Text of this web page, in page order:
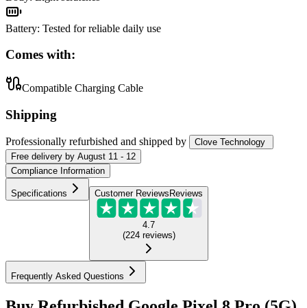
Battery: Tested for reliable daily use
Comes with:
Compatible Charging Cable
Shipping
Professionally refurbished and shipped by
Clove Technology
Free delivery by August 11 - 12
Compliance Information
Specifications Customer Reviews Reviews
4.7
(224 reviews)
Frequently Asked Questions